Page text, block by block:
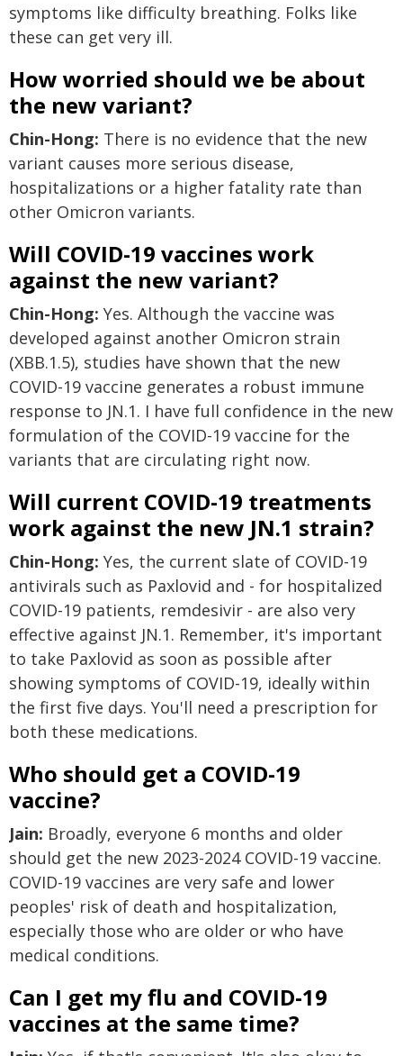
symptoms like difficulty breathing. Folks like
these can get very ill.
How worried should we be about
the new variant?
Chin-Hong: There is no evidence that the new
variant causes more serious disease,
hospitalizations or a higher fatality rate than
other Omicron variants.
Will COVID-19 vaccines work
against the new variant?
Chin-Hong: Yes. Although the vaccine was
developed against another Omicron strain
(XBB.1.5), studies have shown that the new
COVID-19 vaccine generates a robust immune
response to JN.1. I have full confidence in the new
formulation of the COVID-19 vaccine for the
variants that are circulating right now.
Will current COVID-19 treatments
work against the new JN.1 strain?
Chin-Hong: Yes, the current slate of COVID-19
antivirals such as Paxlovid and - for hospitalized
COVID-19 patients, remdesivir - are also very
effective against JN.1. Remember, it's important
to take Paxlovid as soon as possible after
showing symptoms of COVID-19, ideally within
the first five days. You'll need a prescription for
both these medications.
Who should get a COVID-19
vaccine?
Jain: Broadly, everyone 6 months and older
should get the new 2023-2024 COVID-19 vaccine.
COVID-19 vaccines are very safe and lower
peoples' risk of death and hospitalization,
especially those who are older or who have
medical conditions.
Can I get my flu and COVID-19
vaccines at the same time?